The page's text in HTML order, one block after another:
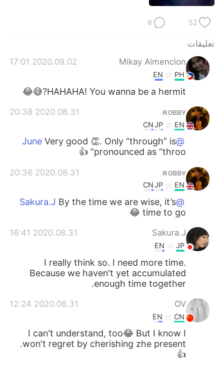
52
6
تعليقات
Mikay Almencion
2020.09.02 17:01
PH
EN
HAHAHA! You wanna be a hermit?😅😂
ʀᴏʙʙʏ
2020.08.31 20:38
EN
JP
CN
@June
Very good 👏. Only “through” is
pronounced as “throo” 👍
ʀᴏʙʙʏ
2020.08.31 20:36
EN
JP
CN
@Sakura.J
By the time we are wise, it’s
time to go 😂
Sakura.J
2020.08.31 16:41
JP
EN
I really think so. I need more time.
Because we haven't yet accumulated
enough time together.
OV
2020.08.31 12:24
CN
EN
I can't understand, too😂 But I know I
won't regret by cherishing zhe present.
👍